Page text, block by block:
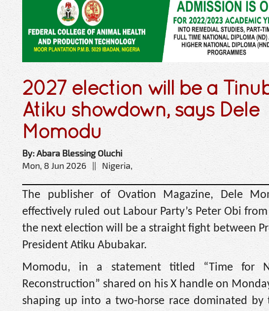
2027 election will be a
Atiku showdown, says Dele
Momodu
By: Abara Blessing Oluchi
Mon, 8 Jun 2026 || Nigeria,
The publisher of Ovation Magazine, Dele
effectively ruled out Labour Party’s Peter Obi
the next election will be a straight fight between
President Atiku Abubakar.
Momodu, in a statement titled “Time for
Reconstruction” shared on his X handle on
shaping up into a two-horse race dominated